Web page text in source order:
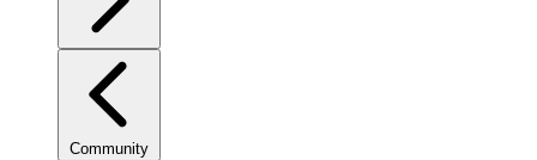
Community